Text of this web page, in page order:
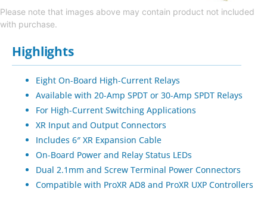
Please note that images above may contain product not included
with purchase.
Highlights
Eight On-Board High-Current Relays
Available with 20-Amp SPDT or 30-Amp SPDT Relays
For High-Current Switching Applications
XR Input and Output Connectors
Includes 6″ XR Expansion Cable
On-Board Power and Relay Status LEDs
Dual 2.1mm and Screw Terminal Power Connectors
Compatible with ProXR AD8 and ProXR UXP Controllers